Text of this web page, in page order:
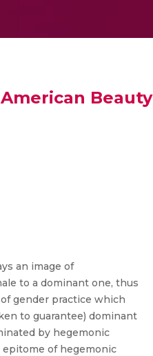
Beauty
an image of
to a dominant one, thus
gender practice which
to guarantee) dominant
by hegemonic
epitome of hegemonic